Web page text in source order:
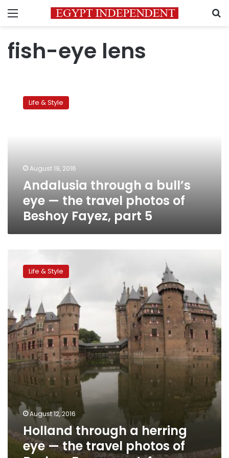
Menu
fish-eye lens
through
photos
Beshoy
Fayez,
Life & Style
August 19, 2016
Andalusia through a bull’s
eye — the travel photos of
Beshoy Fayez, part 5
through
—
the
travel
photos
of
Beshoy
Fayez,
part
Life & Style
August 12, 2016
Holland through a herring
eye — the travel photos of